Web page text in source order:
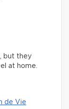
but they
at home.
de Vie